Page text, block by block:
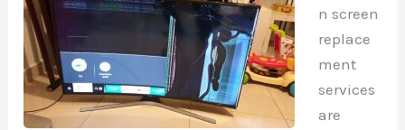
n screen
replace
ment
services
are